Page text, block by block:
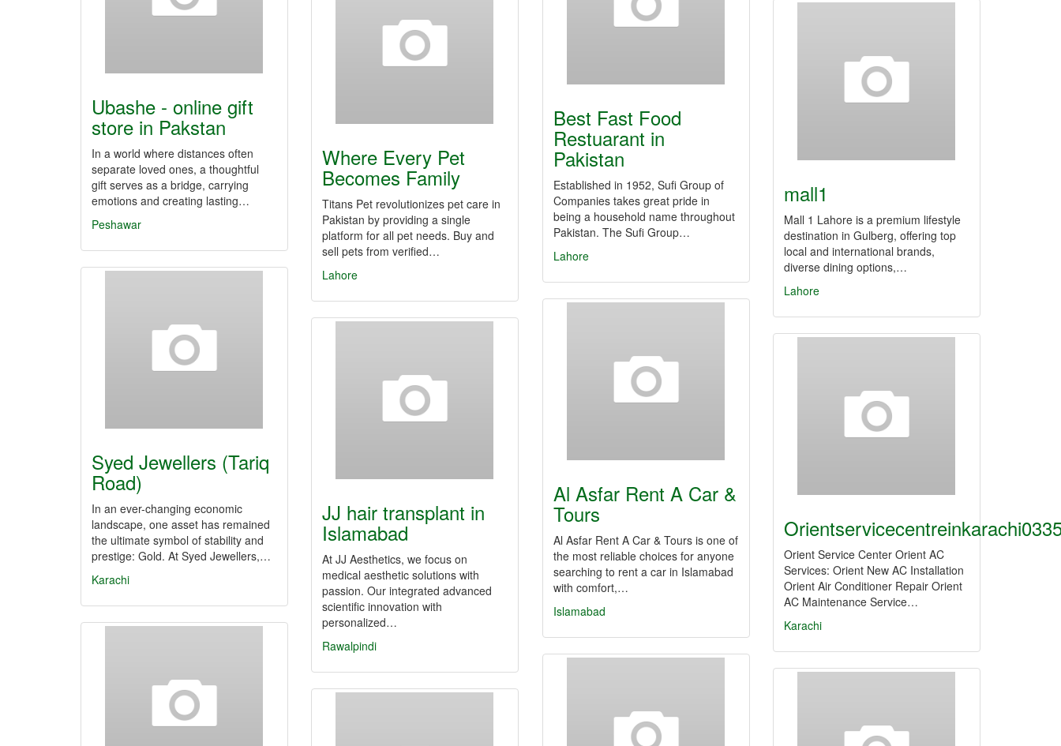
Ubashe - online gift
store in Pakstan
In a world where distances often
separate loved ones, a thoughtful
gift serves as a bridge, carrying
emotions and creating lasting…
Peshawar
Best Fast Food
Restuarant in
Pakistan
Established in 1952, Sufi Group of
Companies takes great pride in
being a household name throughout
Pakistan. The Sufi Group…
Lahore
Where Every Pet
Becomes Family
Titans Pet revolutionizes pet care in
Pakistan by providing a single
platform for all pet needs. Buy and
sell pets from verified…
Lahore
mall1
Mall 1 Lahore is a premium lifestyle
destination in Gulberg, offering top
local and international brands,
diverse dining options,…
Lahore
Syed Jewellers (Tariq
Road)
In an ever-changing economic
landscape, one asset has remained
the ultimate symbol of stability and
prestige: Gold. At Syed Jewellers,…
Karachi
Al Asfar Rent A Car &
Tours
Al Asfar Rent A Car & Tours is one of
the most reliable choices for anyone
searching to rent a car in Islamabad
with comfort,…
Islamabad
JJ hair transplant in
Islamabad
At JJ Aesthetics, we focus on
medical aesthetic solutions with
passion. Our integrated advanced
scientific innovation with
personalized…
Rawalpindi
Orient Service Center Orient AC
Services: Orient New AC Installation
Orient Air Conditioner Repair Orient
AC Maintenance Service…
Karachi